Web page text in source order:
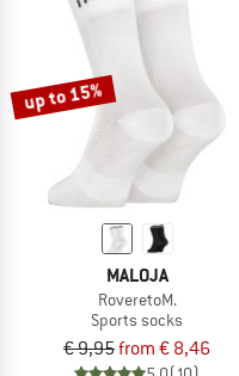
up to 15%
MALOJA
RoveretoM.
Sports socks
€ 9,95from € 8,46